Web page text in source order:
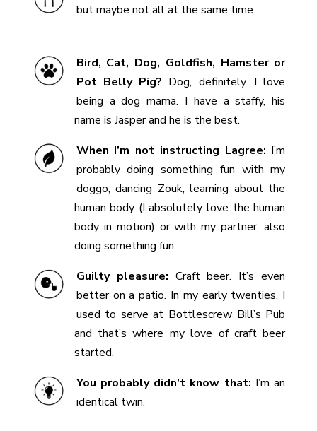
but maybe not all at the same time.
Bird, Cat, Dog, Goldfish, Hamster or
Pot Belly Pig? Dog, definitely. I love
being a dog mama. I have a staffy, his
name is Jasper and he is the best.
When I’m not instructing Lagree: I’m
probably doing something fun with my
doggo, dancing Zouk, learning about the
human body (I absolutely love the human
body in motion) or with my partner, also
doing something fun.
Guilty pleasure: Craft beer. It’s even
better on a patio. In my early twenties, I
used to serve at Bottlescrew Bill’s Pub
and that’s where my love of craft beer
started.
You probably didn’t know that: I’m an
identical twin.